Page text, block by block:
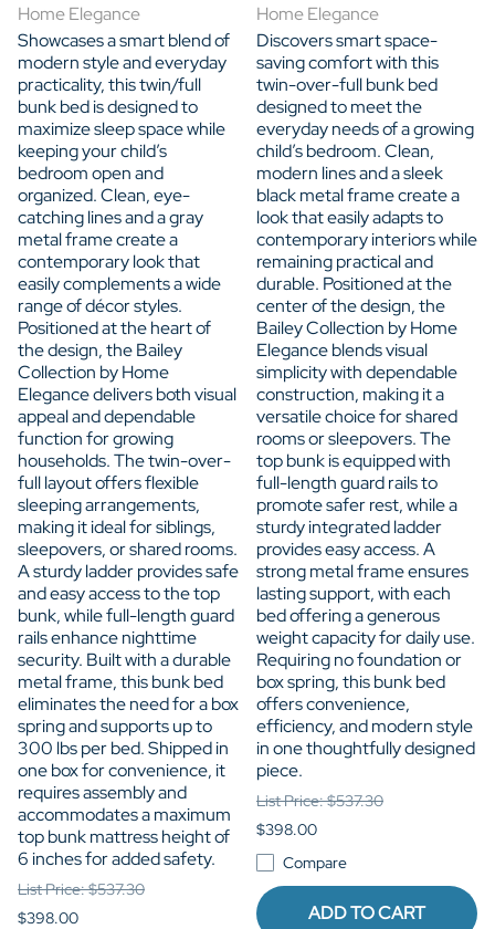
Home Elegance
Showcases a smart blend of
modern style and everyday
practicality, this twin/full
bunk bed is designed to
maximize sleep space while
keeping your child’s
bedroom open and
organized. Clean, eye-
catching lines and a gray
metal frame create a
contemporary look that
easily complements a wide
range of décor styles.
Positioned at the heart of
the design, the Bailey
Collection by Home
Elegance delivers both visual
appeal and dependable
function for growing
households. The twin-over-
full layout offers flexible
sleeping arrangements,
making it ideal for siblings,
sleepovers, or shared rooms.
A sturdy ladder provides safe
and easy access to the top
bunk, while full-length guard
rails enhance nighttime
security. Built with a durable
metal frame, this bunk bed
eliminates the need for a box
spring and supports up to
300 lbs per bed. Shipped in
one box for convenience, it
requires assembly and
accommodates a maximum
top bunk mattress height of
6 inches for added safety.
List Price: $537.30
$398.00
Home Elegance
Discovers smart space-
saving comfort with this
twin-over-full bunk bed
designed to meet the
everyday needs of a growing
child’s bedroom. Clean,
modern lines and a sleek
black metal frame create a
look that easily adapts to
contemporary interiors while
remaining practical and
durable. Positioned at the
center of the design, the
Bailey Collection by Home
Elegance blends visual
simplicity with dependable
construction, making it a
versatile choice for shared
rooms or sleepovers. The
top bunk is equipped with
full-length guard rails to
promote safer rest, while a
sturdy integrated ladder
provides easy access. A
strong metal frame ensures
lasting support, with each
bed offering a generous
weight capacity for daily use.
Requiring no foundation or
box spring, this bunk bed
offers convenience,
efficiency, and modern style
in one thoughtfully designed
piece.
List Price: $537.30
$398.00
Compare
ADD TO CART